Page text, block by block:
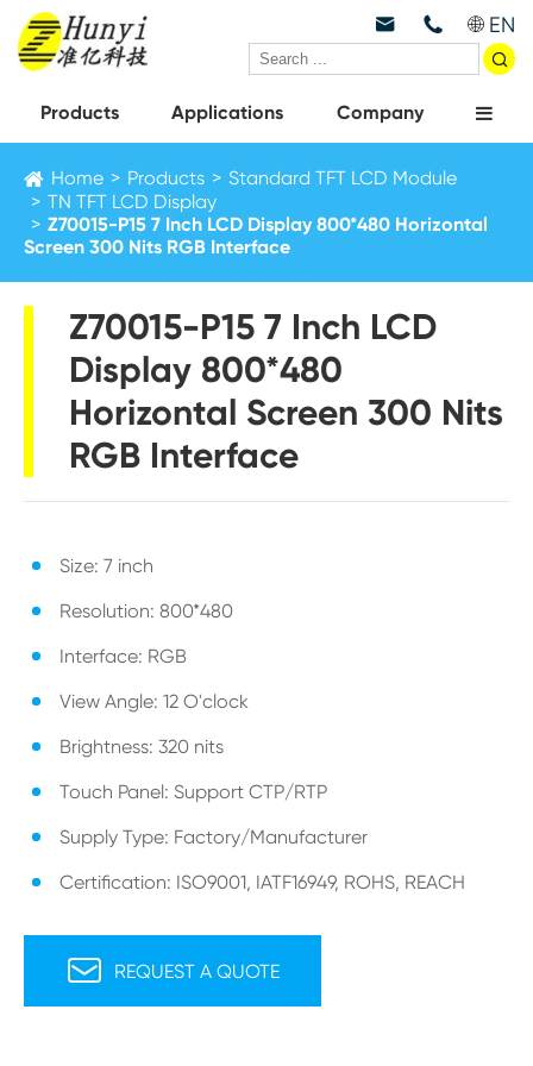
  EN

Products Applications Company
Home Products
Standard TFT LCD Module
TN TFT LCD Display
Z70015-P15 7 Inch LCD Display 800*480 Horizontal
Screen 300 Nits RGB Interface
Z70015-P15 7 Inch LCD
Display 800*480
Horizontal Screen 300 Nits
RGB Interface
Size: 7 inch
Resolution: 800*480
Interface: RGB
View Angle: 12 O'clock
Brightness: 320 nits
Touch Panel: Support CTP/RTP
Supply Type: Factory/Manufacturer
Certification: ISO9001, IATF16949, ROHS, REACH
 REQUEST A QUOTE